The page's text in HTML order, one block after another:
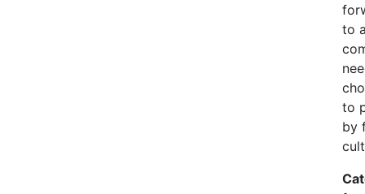
to
to
by